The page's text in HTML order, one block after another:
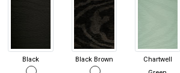
Black Black Brown
Chartwell